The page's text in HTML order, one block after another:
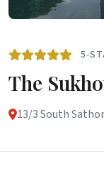
5-
The
13/3 South